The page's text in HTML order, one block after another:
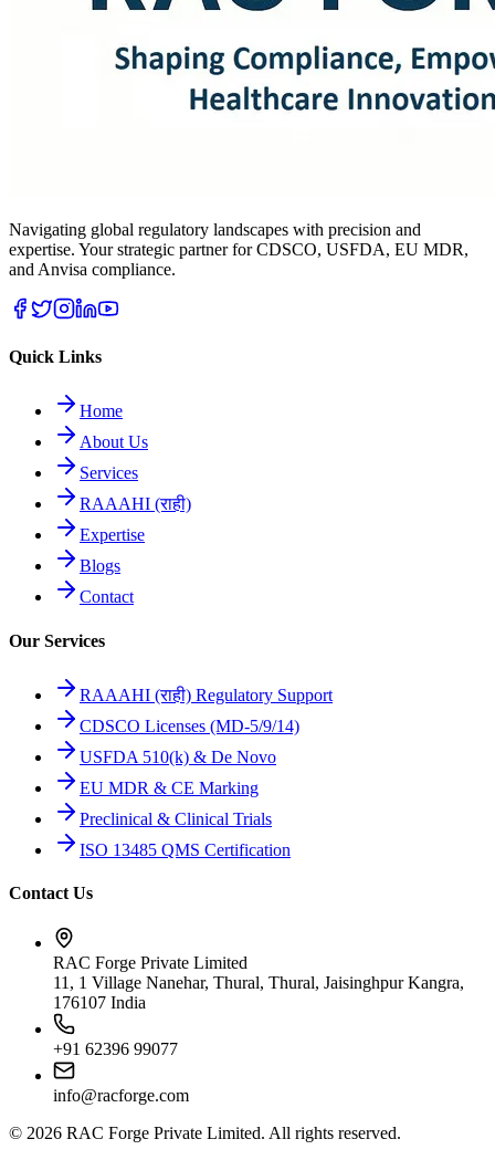
Navigating global regulatory landscapes with precision and
expertise. Your strategic partner for CDSCO, USFDA, EU MDR,
and Anvisa compliance.
Quick Links
Home
About Us
Services
RAAAHI (राही)
Expertise
Blogs
Contact
Our Services
RAAAHI (राही) Regulatory Support
CDSCO Licenses (MD-5/9/14)
USFDA 510(k) & De Novo
EU MDR & CE Marking
Preclinical & Clinical Trials
ISO 13485 QMS Certification
Contact Us
RAC Forge Private Limited
11, 1 Village Nanehar, Thural, Thural, Jaisinghpur Kangra,
176107 India
+91 62396 99077
info@racforge.com
© 2026 RAC Forge Private Limited. All rights reserved.